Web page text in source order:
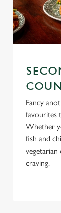
Fancy
favourites
Whether
fish and
vegetarian
craving.